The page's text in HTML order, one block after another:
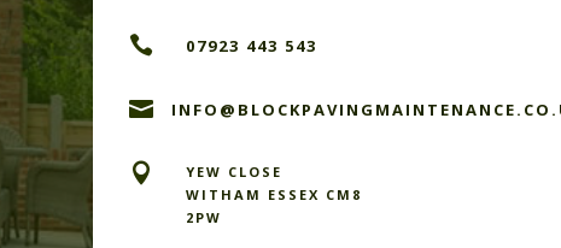
 07923 443 543


YEW CLOSE
WITHAM ESSEX CM8
2PW